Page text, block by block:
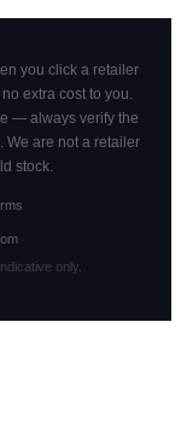
you click a retailer
extra cost to you.
— always verify the
We are not a retailer
stock.
only.